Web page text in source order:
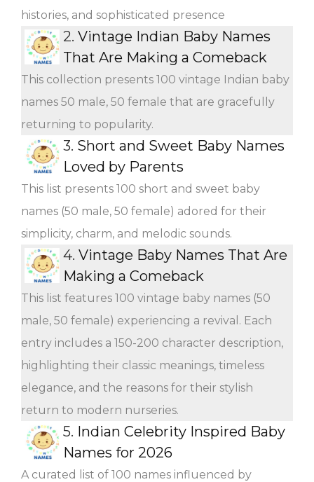
histories, and sophisticated presence
2. Vintage Indian Baby Names
That Are Making a Comeback
This collection presents 100 vintage Indian baby
names 50 male, 50 female that are gracefully
returning to popularity.
3. Short and Sweet Baby Names
Loved by Parents
This list presents 100 short and sweet baby
names (50 male, 50 female) adored for their
simplicity, charm, and melodic sounds.
4. Vintage Baby Names That Are
Making a Comeback
This list features 100 vintage baby names (50
male, 50 female) experiencing a revival. Each
entry includes a 150-200 character description,
highlighting their classic meanings, timeless
elegance, and the reasons for their stylish
return to modern nurseries.
5. Indian Celebrity Inspired Baby
Names for 2026
A curated list of 100 names influenced by